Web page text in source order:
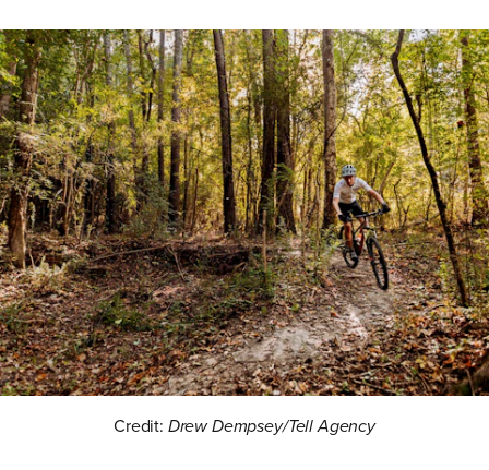
Credit: Drew Dempsey/Tell Agency